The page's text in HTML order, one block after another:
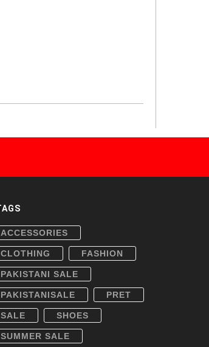
ACCESSORIES
CLOTHING FASHION
PAKISTANI SALE
PAKISTANISALE PRET
SALE SHOES
SUMMER SALE